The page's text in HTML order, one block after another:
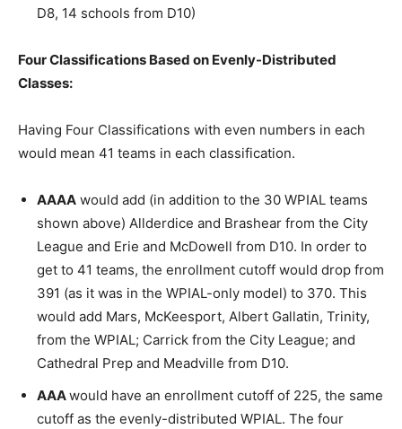
D8, 14 schools from D10)
Four Classifications Based on Evenly-Distributed
Classes:
Having Four Classifications with even numbers in each
would mean 41 teams in each classification.
AAAA would add (in addition to the 30 WPIAL teams
shown above) Allderdice and Brashear from the City
League and Erie and McDowell from D10. In order to
get to 41 teams, the enrollment cutoff would drop from
391 (as it was in the WPIAL-only model) to 370. This
would add Mars, McKeesport, Albert Gallatin, Trinity,
from the WPIAL; Carrick from the City League; and
Cathedral Prep and Meadville from D10.
AAAwould have an enrollment cutoff of 225, the same
cutoff as the evenly-distributed WPIAL. The four